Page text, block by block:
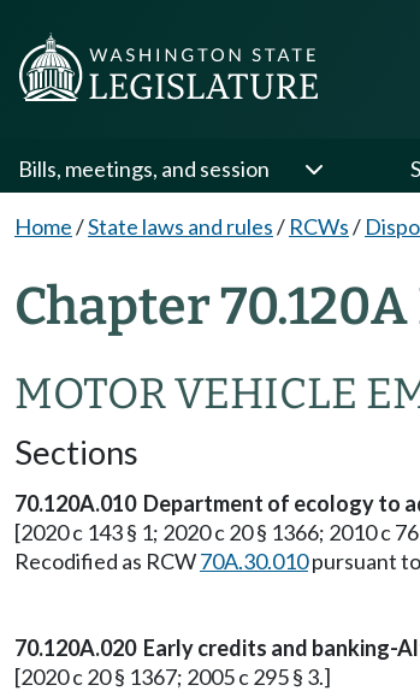
Bills, meetings, and session
Home/State laws and rules/ RCWs/
Chapter
MOTOR VEHICLE
Sections
70.120A.010 Department of ecology to
[2020 c 143 § 1; 2020 c 20 § 1366; 2010 c
Recodified as RCW70A.30.010pursuant to
70.120A.020 Early credits and banking-
[2020 c 20 § 1367; 2005 c 295 § 3.]